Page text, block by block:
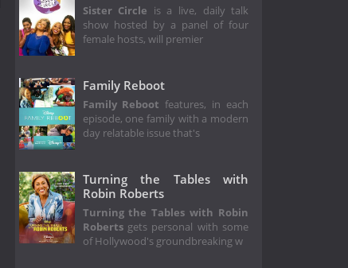
Sister Circle is a live, daily talk
show hosted by a panel of four
female hosts, will premier
Family Reboot
Family Reboot features, in each
episode, one family with a modern
day relatable issue that's
Turning the Tables with
Robin Roberts
Turning the Tables with Robin
Robertsgets personal with some
of Hollywood's groundbreaking w